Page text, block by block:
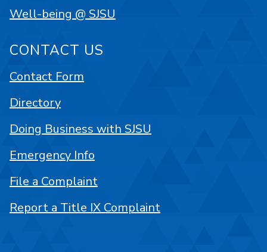
Well-being @ SJSU
CONTACT US
Contact Form
Directory
Doing Business with SJSU
Emergency Info
File a Complaint
Report a Title IX Complaint